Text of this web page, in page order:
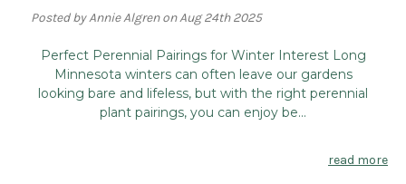
Posted by Annie Algren on Aug 24th 2025
Perfect Perennial Pairings for Winter Interest Long
Minnesota winters can often leave our gardens
looking bare and lifeless, but with the right perennial
plant pairings, you can enjoy be...
read more